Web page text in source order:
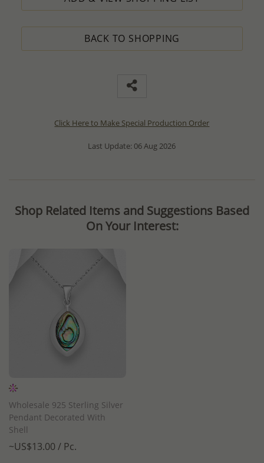
BACK TO SHOPPING
Click Here to Make Special Production Order
Last Update: 06 Aug 2026
Shop Related Items and Suggestions Based
On Your Interest:
Wholesale 925 Sterling Silver
Pendant Decorated With
Shell
~US$13.00 / Pc.